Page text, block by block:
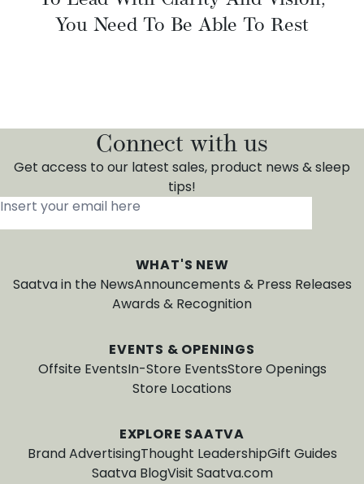
You Need To Be Able To Rest
Connect with us
Get access to our latest sales, product news & sleep
tips!
Insert your email here
WHAT'S NEW
Saatva in the NewsAnnouncements & Press Releases
Awards & Recognition
EVENTS & OPENINGS
Offsite EventsIn-Store EventsStore Openings
Store Locations
EXPLORE SAATVA
Brand AdvertisingThought LeadershipGift Guides
Saatva BlogVisit Saatva.com